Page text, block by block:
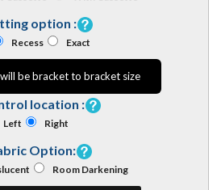
option :
Recess Exact
be bracket to bracket size
location :
Left Right
Option:
Room Darkening